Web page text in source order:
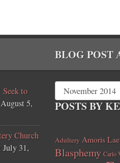
to
August 5,
Church
July 31,
BLOG POST
POSTS BY
Adultery Amoris
Blasphemy Carlo